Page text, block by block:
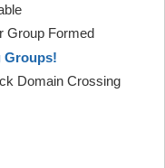
Group Formed
Groups!
Domain Crossing